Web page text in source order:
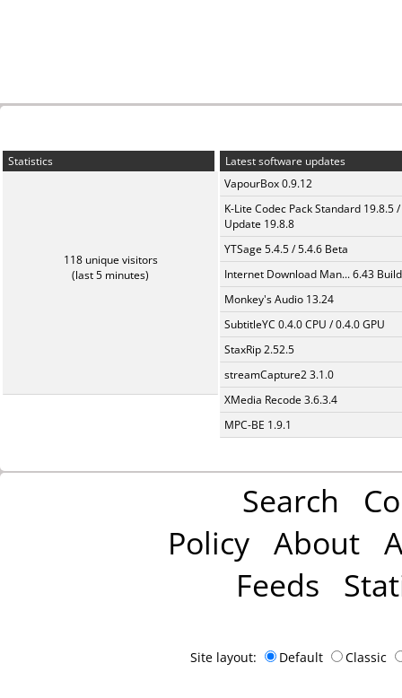
Statistics
118 unique visitors
(last 5 minutes)
Latest software updates
VapourBox 0.9.12
K-Lite Codec Pack Standard 19.8.5 /
Update 19.8.8
YTSage 5.4.5 / 5.4.6 Beta
Internet Download Man... 6.43
Monkey's Audio 13.24
SubtitleYC 0.4.0 CPU / 0.4.0 GPU
StaxRip 2.52.5
streamCapture2 3.1.0
XMedia Recode 3.6.3.4
MPC-BE 1.9.1
Search
Policy About
Feeds
Site layout: Default Classic